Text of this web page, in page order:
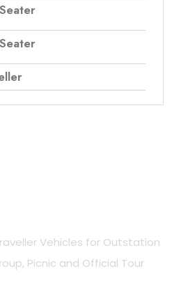
Vehicles for Outstation
Picnic and Official Tour